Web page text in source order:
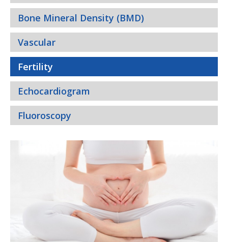
Bone Mineral Density (BMD)
Vascular
Fertility
Echocardiogram
Fluoroscopy